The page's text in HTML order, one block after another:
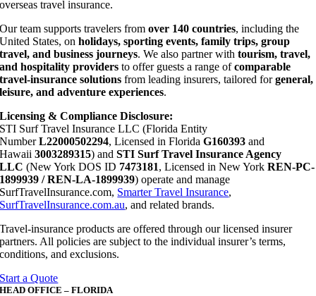
overseas travel insurance.
Our team supports travelers fromover 140 countries, including the
United States, onholidays, sporting events, family trips, group
travel, and business journeys. We also partner withtourism, travel,
and hospitality providers to offer guests a range ofcomparable
travel-insurance solutions from leading insurers, tailored forgeneral,
leisure, and adventure experiences.
Licensing & Compliance Disclosure:
STI Surf Travel Insurance LLC (Florida Entity
NumberL22000502294, Licensed in FloridaG160393 and
Hawaii3003289315) andSTI Surf Travel Insurance Agency
LLC (New York DOS ID 7473181, Licensed in New YorkREN-PC-
1899939 / REN-LA-1899939) operate and manage
SurfTravelInsurance.com, Smarter Travel Insurance,
SurfTravelInsurance.com.au, and related brands.
Travel-insurance products are offered through our licensed insurer
partners. All policies are subject to the individual insurer’s terms,
conditions, and exclusions.
Start a Quote
HEAD OFFICE – FLORIDA